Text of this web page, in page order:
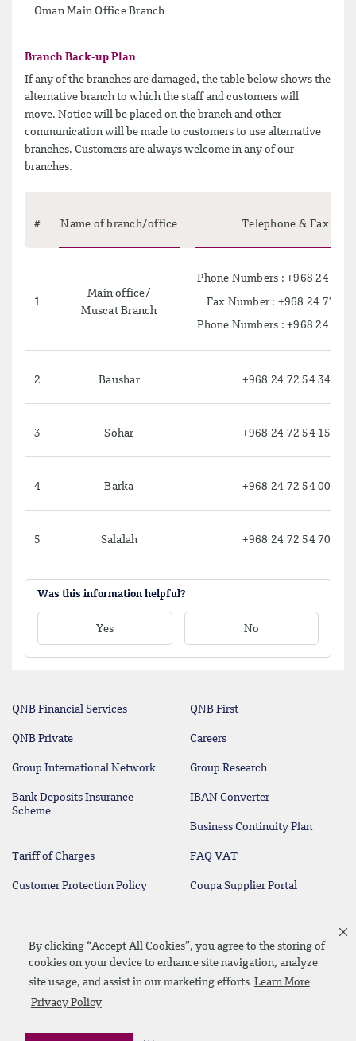
By clicking “Accept All Cookies”, you agree to the storing of
cookies on your device to enhance site navigation, analyze
site usage, and assist in our marketing efforts Learn More
Privacy Policy
Oman Main Office Branch
Branch Back-up Plan
If any of the branches are damaged, the table below shows the
alternative branch to which the staff and customers will
move. Notice will be placed on the branch and other
communication will be made to customers to use alternative
branches. Customers are always welcome in any of our
branches.
# Name of branch/office Telephone & Fax
1
Main office/
Muscat Branch
Phone Numbers : +968 24 725
Fax Number : +968 24 779
Phone Numbers : +968 24 725
2 Baushar +968 24 72 54 34
3 Sohar +968 24 72 54 15
4 Barka +968 24 72 54 00
5 Salalah +968 24 72 54 70
Was this information helpful?
Yes No
QNB Financial Services QNB First
QNB Private Careers
Group International Network Group Research
Bank Deposits Insurance
Scheme
IBAN Converter
Business Continuity Plan
Tariff of Charges FAQ VAT
Customer Protection Policy Coupa Supplier Portal